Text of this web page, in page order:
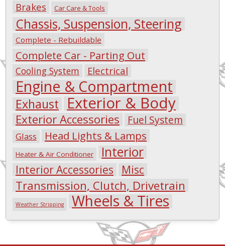
Brakes Car Care & Tools
Chassis, Suspension, Steering
Complete - Rebuildable
Complete Car - Parting Out
Cooling System Electrical
Engine & Compartment
Exhaust Exterior & Body
Exterior Accessories Fuel System
Glass Head Lights & Lamps
Heater & Air Conditioner Interior
Interior Accessories Misc
Transmission, Clutch, Drivetrain
Weather Stripping Wheels & Tires